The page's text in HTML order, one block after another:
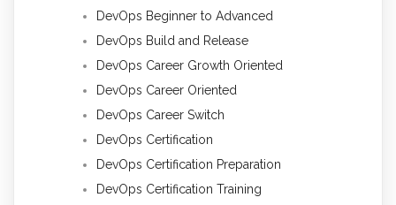
DevOps Beginner to Advanced
DevOps Build and Release
DevOps Career Growth Oriented
DevOps Career Oriented
DevOps Career Switch
DevOps Certification
DevOps Certification Preparation
DevOps Certification Training